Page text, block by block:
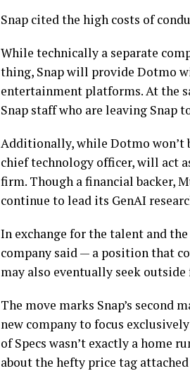
Snap cited the high costs of
While technically a separate
thing, Snap will provide Dotmo
entertainment platforms. At the
Snap staff who are leaving Snap
Additionally, while Dotmo won’t
chief technology officer, will act
firm. Though a financial backer,
continue to lead its GenAI
In exchange for the talent and
company said — a position that
may also eventually seek outside
The move marks Snap’s second
new company to focus
of Specs wasn’t exactly a home
about the hefty price tag